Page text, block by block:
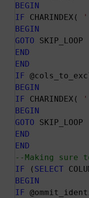
BEGIN
IF CHARINDEX(
BEGIN
GOTO
END
END
IF
BEGIN
IF CHARINDEX(
BEGIN
GOTO
END
END
--Making sure
IF ( SELECT
BEGIN
IF